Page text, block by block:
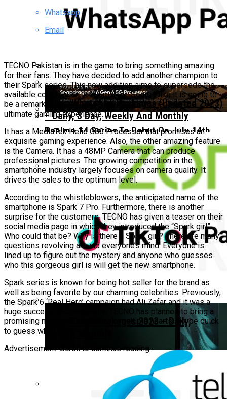
TECNO Unveils Industry-First 0mm Display
Border Concept Phone, Showcasing The
Vivo Pakistan Teases X300 FE: The Light
Imaging Flagship Is Almost Here
Realme 14 Series To Debut On July 14th
With Pakistan’s First Snapdragon 6 Gen 4
Realme C71 Launches In Pakistan At Just
PKR 35,999
Ufone WhatsApp Packages (Updated 2023)
– Daily, 3 Day, Weekly And Monthly
Zong Tiktok Packages 2023 – Daily,
Whatsapp
Email
TECNO Pakistan is in the game to bring something amazing
for their fans. They have decided to add another champion to
their Spark series. This new addition aims to supersede the
available competition in the market. Seems like it is going to
be a remarkable variant with the capacity to ensure the
ultimate gaming experience.
It has a MediaTek Helio G80 Processor that promises an
exquisite gaming experience. Also, the other amazing feature
is the Camera. It has a 48MP Camera that can produce
professional pictures. The growing competition in the
smartphone industry largely focuses on camera quality. It
drives the sales to the optimum level.
According to the whistleblowers, the anticipated name of the
smartphone is Spark 7 Pro. Furthermore, there is another
surprise for the customers. TECNO has given a teaser on their
social media page in which they introduced the “Spark girl”.
Who could that be? Why is there a Spark girl? There are many
questions revolving around everyone’s mind. Everyone is
lined up to figure out the mystery and anyone who guesses
who this gorgeous girl is will get the new smartphone.
Spark series is known for being hot seller for the brand as
well as being favorite by our charming celebrities. Previously,
the Spark 6 ‘Real Hero’ campaign had Ali Zafar and it was a
huge success. Subsequently, TECNO has planned to bring a
promising new face that will win multiple hearts. So, be quick
to guess who this Spark girl is!
Advertisement. Scroll to continue reading.